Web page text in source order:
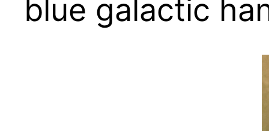
blue galactic